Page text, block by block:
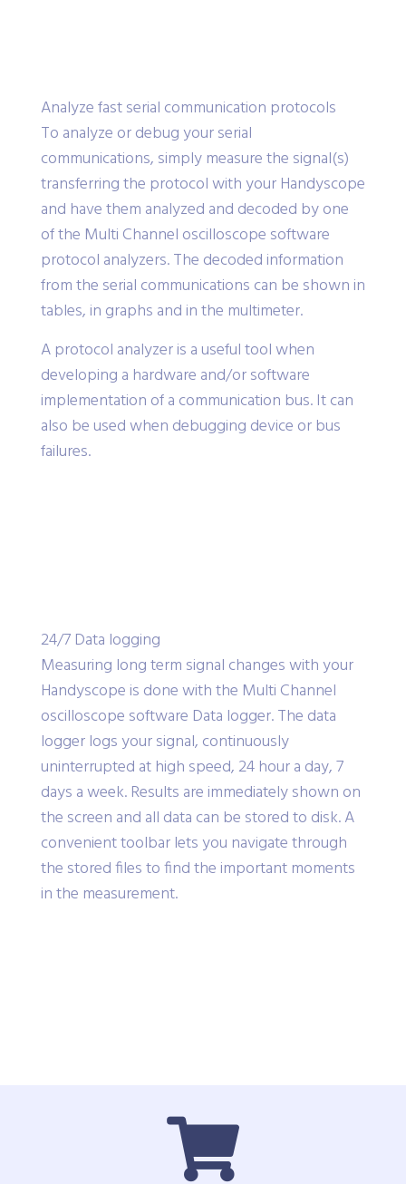
Analyze fast serial communication protocols
To analyze or debug your serial
communications, simply measure the signal(s)
transferring the protocol with your Handyscope
and have them analyzed and decoded by one
of the Multi Channel oscilloscope software
protocol analyzers. The decoded information
from the serial communications can be shown in
tables, in graphs and in the multimeter.
A protocol analyzer is a useful tool when
developing a hardware and/or software
implementation of a communication bus. It can
also be used when debugging device or bus
failures.
24/7 Data logging
Measuring long term signal changes with your
Handyscope is done with the Multi Channel
oscilloscope software Data logger. The data
logger logs your signal, continuously
uninterrupted at high speed, 24 hour a day, 7
days a week. Results are immediately shown on
the screen and all data can be stored to disk. A
convenient toolbar lets you navigate through
the stored files to find the important moments
in the measurement.